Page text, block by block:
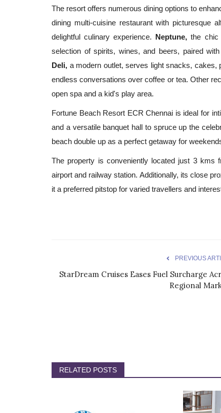
The resort offers numerous dining options to
dining multi-cuisine restaurant with picturesque
delightful culinary experience.
Neptune, the chic
selection of spirits, wines, and beers, paired
Deli, a modern outlet, serves light snacks, cakes,
endless conversations over coffee or tea. Other
open spa and a kid's play area.
Fortune Beach Resort ECR Chennai is ideal for
and a versatile banquet hall to spruce up the
beach double up as a perfect getaway for
The property is conveniently located just 3 kms
airport and railway station. Additionally, its close
it a preferred pitstop for varied travellers and
PREVIOUS
StarDream Cruises Eases Fuel Surcharge
Regional
RELATED POSTS